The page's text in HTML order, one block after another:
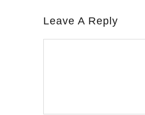
Leave A Reply